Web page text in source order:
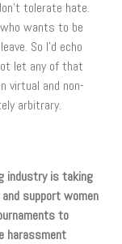
tolerate hate.
wants to be
So I’d echo
let any of that
virtual and non-
arbitrary.
industry is taking
support women
to
harassment